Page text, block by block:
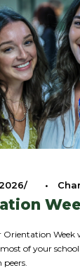
•
Orientation
of your school